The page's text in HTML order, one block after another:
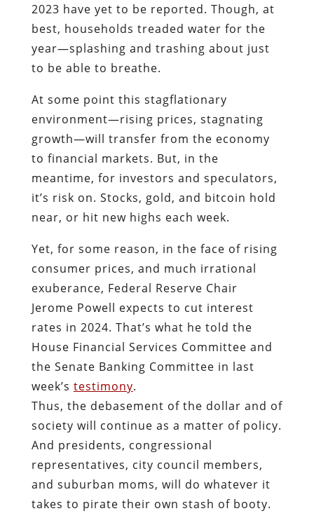
2023 have yet to be reported. Though, at
best, households treaded water for the
year—splashing and trashing about just
to be able to breathe.
At some point this stagflationary
environment—rising prices, stagnating
growth—will transfer from the economy
to financial markets. But, in the
meantime, for investors and speculators,
it’s risk on. Stocks, gold, and bitcoin hold
near, or hit new highs each week.
Yet, for some reason, in the face of rising
consumer prices, and much irrational
exuberance, Federal Reserve Chair
Jerome Powell expects to cut interest
rates in 2024. That’s what he told the
House Financial Services Committee and
the Senate Banking Committee in last
week’s testimony.
Thus, the debasement of the dollar and of
society will continue as a matter of policy.
And presidents, congressional
representatives, city council members,
and suburban moms, will do whatever it
takes to pirate their own stash of booty.